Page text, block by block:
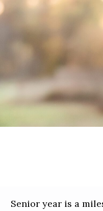
Senior year is a